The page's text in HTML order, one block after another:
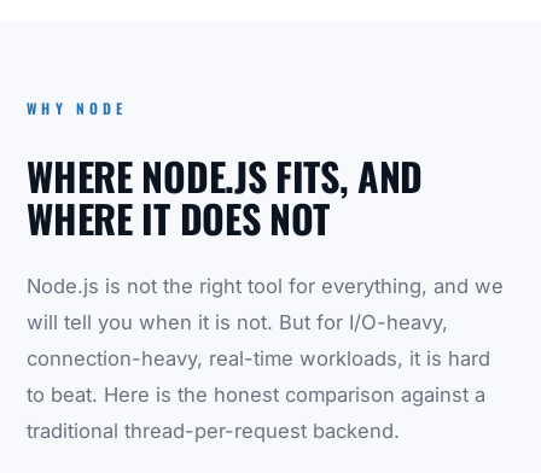
WHY NODE
WHERE NODE.JS FITS, AND
WHERE IT DOES NOT
Node.js is not the right tool for everything, and we
will tell you when it is not. But for I/O-heavy,
connection-heavy, real-time workloads, it is hard
to beat. Here is the honest comparison against a
traditional thread-per-request backend.